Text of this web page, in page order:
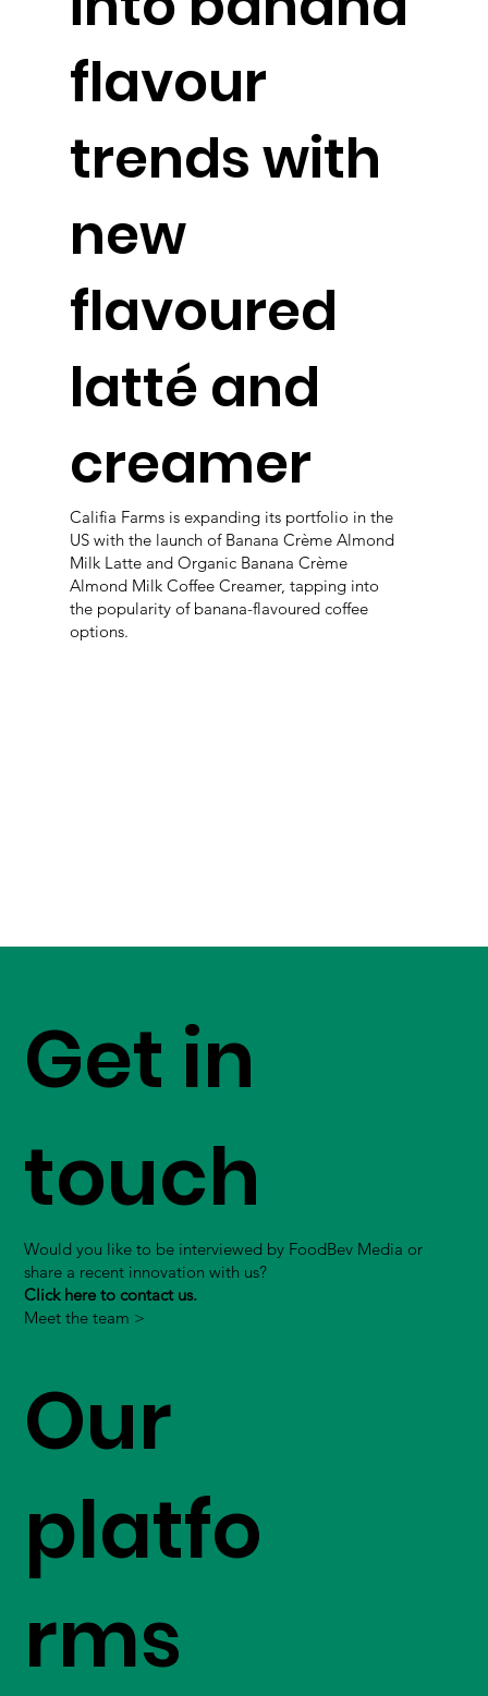
flavour
trends with
new
flavoured
latté and
creamer
Califia Farms is expanding its portfolio in the
US with the launch of Banana Crème Almond
Milk Latte and Organic Banana Crème
Almond Milk Coffee Creamer, tapping into
the popularity of banana-flavoured coffee
options.
Get in
touch
Would you like to be interviewed by FoodBev Media or
share a recent innovation with us?
Click here to contact us.
Meet the team >
Our
platfo
rms